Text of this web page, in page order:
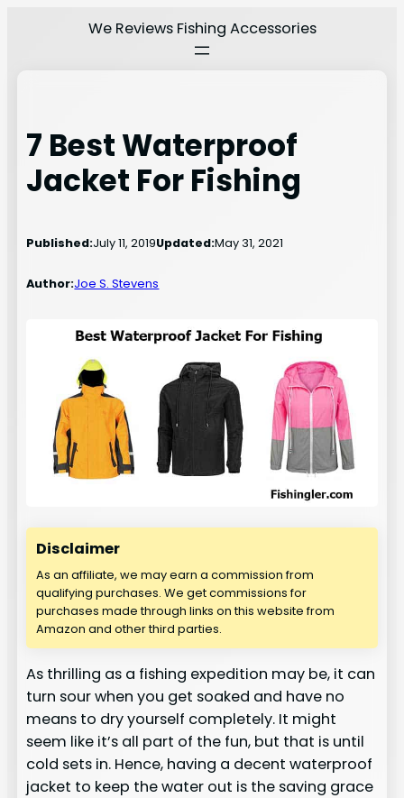
We Reviews Fishing Accessories
7 Best Waterproof
Jacket For Fishing
Published:July 11, 2019Updated:May 31, 2021
Author:Joe S. Stevens
Disclaimer
As an affiliate, we may earn a commission from
qualifying purchases. We get commissions for
purchases made through links on this website from
Amazon and other third parties.
As thrilling as a fishing expedition may be, it can
turn sour when you get soaked and have no
means to dry yourself completely. It might
seem like it’s all part of the fun, but that is until
cold sets in. Hence, having a decent waterproof
jacket to keep the water out is the saving grace